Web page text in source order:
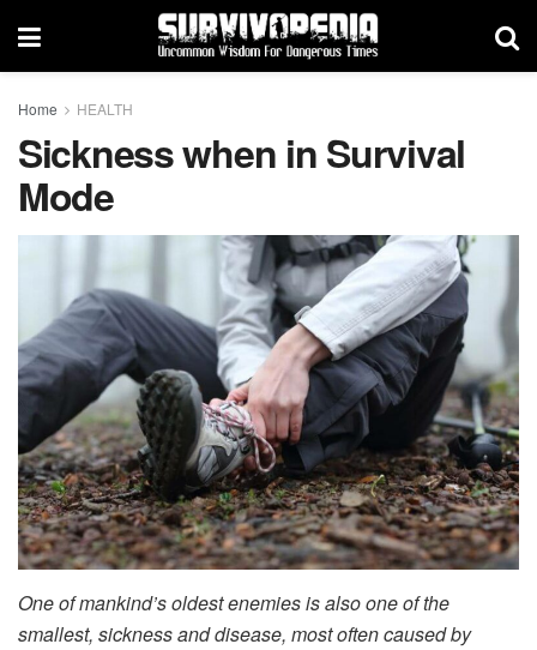
Home HEALTH
Sickness when in Survival
Mode
One of mankind’s oldest enemies is also one of the
smallest, sickness and disease, most often caused by